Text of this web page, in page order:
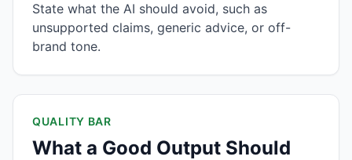
State what the AI should avoid, such as
unsupported claims, generic advice, or off-
brand tone.
QUALITY BAR
What a Good Output Should